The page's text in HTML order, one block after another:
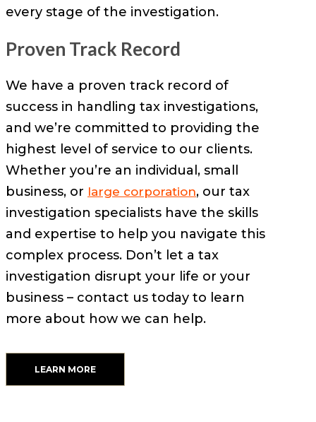
every stage of the investigation.
Proven Track Record
We have a proven track record of
success in handling tax investigations,
and we’re committed to providing the
highest level of service to our clients.
Whether you’re an individual, small
business, or large corporation, our tax
investigation specialists have the skills
and expertise to help you navigate this
complex process. Don’t let a tax
investigation disrupt your life or your
business – contact us today to learn
more about how we can help.
LEARN MORE